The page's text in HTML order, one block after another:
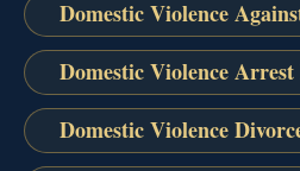
Domestic Violence
Domestic Violence Arrest
Domestic Violence